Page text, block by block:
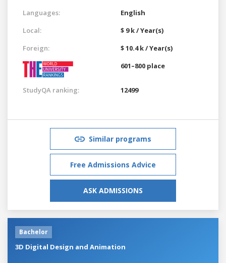
Languages:
English
Local:
$ 9 k / Year(s)
Foreign:
$ 10.4 k / Year(s)
601–800 place
StudyQA ranking: 12499
Similar programs
Free Admissions Advice
ASK ADMISSIONS
Bachelor
3D Digital Design and Animation